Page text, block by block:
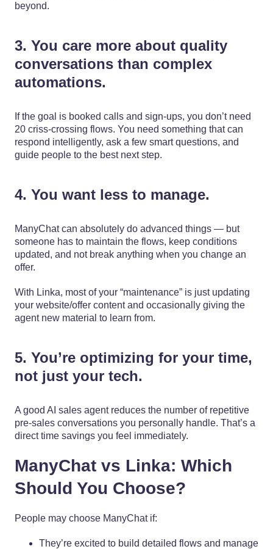
beyond.
3. You care more about quality
conversations than complex
automations.
If the goal is booked calls and sign-ups, you don’t need
20 criss-crossing flows. You need something that can
respond intelligently, ask a few smart questions, and
guide people to the best next step.
4. You want less to manage.
ManyChat can absolutely do advanced things — but
someone has to maintain the flows, keep conditions
updated, and not break anything when you change an
offer.
With Linka, most of your “maintenance” is just updating
your website/offer content and occasionally giving the
agent new material to learn from.
5. You’re optimizing for your time,
not just your tech.
A good AI sales agent reduces the number of repetitive
pre-sales conversations you personally handle. That’s a
direct time savings you feel immediately.
ManyChat vs Linka: Which
Should You Choose?
People may choose ManyChat if:
They’re excited to build detailed flows and manage